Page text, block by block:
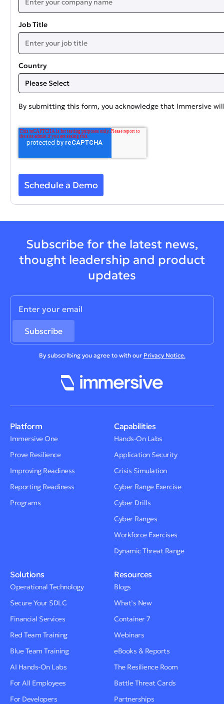
Job Title
Country
By submitting this form, you acknowledge that Immersive
Subscribe for the latest news,
thought leadership and product
updates
By subscribing you agree to with our Privacy Notice.
Platform
Immersive One
Prove Resilience
Improving Readiness
Reporting Readiness
Programs
Capabilities
Hands-On Labs
Application Security
Crisis Simulation
Cyber Range Exercise
Cyber Drills
Cyber Ranges
Workforce Exercises
Dynamic Threat Range
Solutions
Operational Technology
Secure Your SDLC
Financial Services
Red Team Training
Blue Team Training
AI Hands-On Labs
For All Employees
For Developers
Resources
Blogs
What’s New
Container 7
Webinars
eBooks & Reports
The Resilience Room
Battle Threat Cards
Partnerships